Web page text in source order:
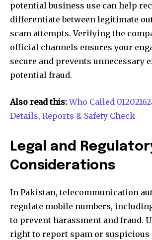
potential business use can help
differentiate between legitimate
scam attempts. Verifying the
official channels ensures your
secure and prevents unnecessary
potential fraud.
Also read this:Who Called
Details, Reports & Safety Check
Legal and
Considerations
In Pakistan, telecommunication
regulate mobile numbers,
to prevent harassment and fraud.
right to report spam or suspicious